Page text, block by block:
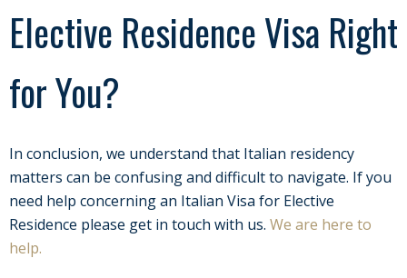
Elective Residence Visa Right
for You?
In conclusion, we understand that Italian residency
matters can be confusing and difficult to navigate. If you
need help concerning an Italian Visa for Elective
Residence please get in touch with us. We are here to
help.